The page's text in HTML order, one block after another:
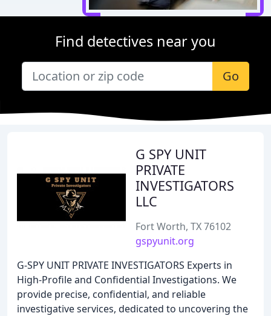
Find detectives near you
Go
G SPY UNIT
PRIVATE
INVESTIGATORS
LLC
Fort Worth, TX 76102
gspyunit.org
G-SPY UNIT PRIVATE INVESTIGATORS Experts in
High-Profile and Confidential Investigations. We
provide precise, confidential, and reliable
investigative services, dedicated to uncovering the